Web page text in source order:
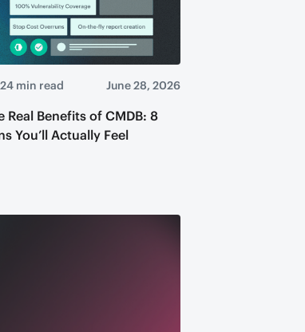
24 min read June 28, 2026
Real Benefits of CMDB: 8
You’ll Actually Feel